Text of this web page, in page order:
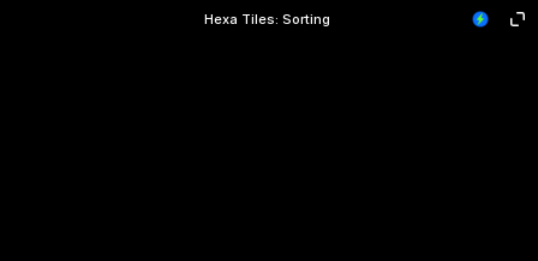
Hexa Tiles: Sorting